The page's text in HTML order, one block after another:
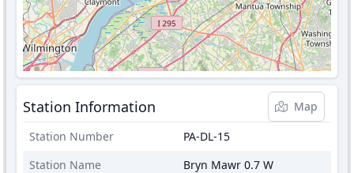
Station Information
Map
Station Number
PA-DL-15
Station Name
Bryn Mawr 0.7 W